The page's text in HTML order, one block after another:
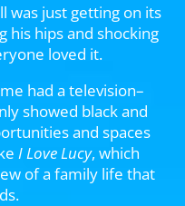
was just getting on its
his hips and shocking
loved it.
had a television–
showed black and
and spaces
I Love Lucy, which
of a family life that